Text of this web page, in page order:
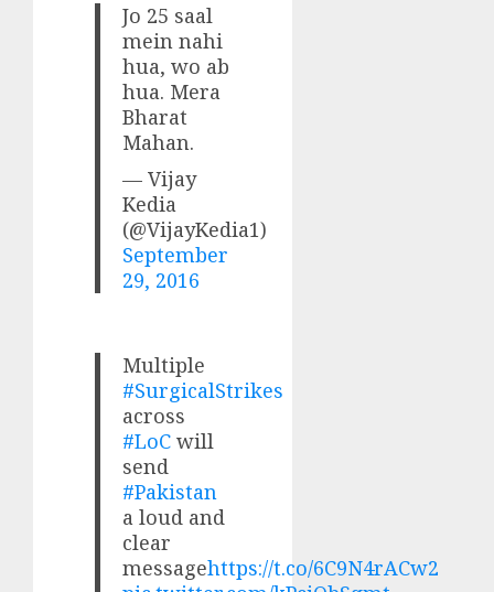
Jo 25 saal
mein nahi
hua, wo ab
hua. Mera
Bharat
Mahan.
— Vijay
Kedia
(@VijayKedia1)
September
29, 2016
Multiple
#SurgicalStrikes
across
#LoC will
send
#Pakistan
a loud and
clear
messagehttps://t.co/6C9N4rACw2